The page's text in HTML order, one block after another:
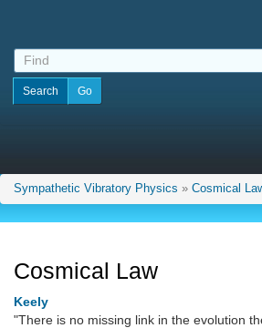
Sympathetic Vibratory Physics » Cosmical
Cosmical Law
Keely
"There is no missing link in the evolution